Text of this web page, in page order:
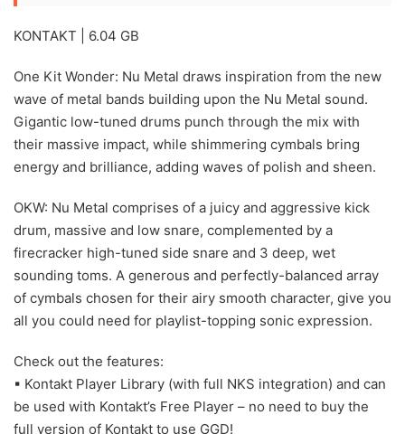
KONTAKT | 6.04 GB
One Kit Wonder: Nu Metal draws inspiration from the new
wave of metal bands building upon the Nu Metal sound.
Gigantic low-tuned drums punch through the mix with
their massive impact, while shimmering cymbals bring
energy and brilliance, adding waves of polish and sheen.
OKW: Nu Metal comprises of a juicy and aggressive kick
drum, massive and low snare, complemented by a
firecracker high-tuned side snare and 3 deep, wet
sounding toms. A generous and perfectly-balanced array
of cymbals chosen for their airy smooth character, give you
all you could need for playlist-topping sonic expression.
Check out the features:
▪ Kontakt Player Library (with full NKS integration) and can
be used with Kontakt’s Free Player – no need to buy the
full version of Kontakt to use GGD!